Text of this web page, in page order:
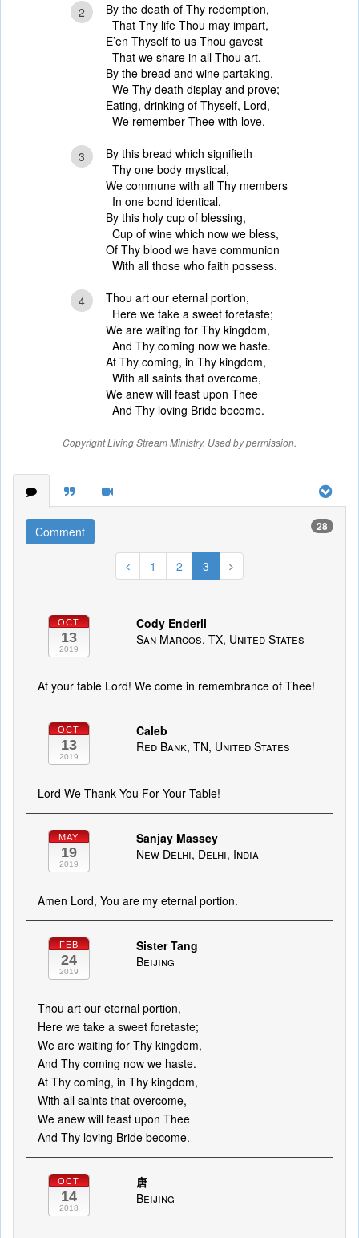
2
By the death of Thy redemption,
That Thy life Thou may impart,
E’en Thyself to us Thou gavest
That we share in all Thou art.
By the bread and wine partaking,
We Thy death display and prove;
Eating, drinking of Thyself, Lord,
We remember Thee with love.
3
By this bread which signifieth
Thy one body mystical,
We commune with all Thy members
In one bond identical.
By this holy cup of blessing,
Cup of wine which now we bless,
Of Thy blood we have communion
With all those who faith possess.
4
Thou art our eternal portion,
Here we take a sweet foretaste;
We are waiting for Thy kingdom,
And Thy coming now we haste.
At Thy coming, in Thy kingdom,
With all saints that overcome,
We anew will feast upon Thee
And Thy loving Bride become.
Copyright Living Stream Ministry. Used by permission.
Comment 28
1 2 3
OCT
13
2019
Cody Enderli
San Marcos, TX, United States
At your table Lord! We come in remembrance of Thee!
OCT
13
2019
Caleb
Red Bank, TN, United States
Lord We Thank You For Your Table!
MAY
19
2019
Sanjay Massey
New Delhi, Delhi, India
Amen Lord, You are my eternal portion.
FEB
24
2019
Sister Tang
Beijing
Thou art our eternal portion,
Here we take a sweet foretaste;
We are waiting for Thy kingdom,
And Thy coming now we haste.
At Thy coming, in Thy kingdom,
With all saints that overcome,
We anew will feast upon Thee
And Thy loving Bride become.
OCT
14
2018
唐
Beijing